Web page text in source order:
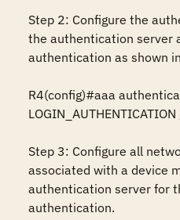
Step 2: Configure the
the authentication server
authentication as shown
R4(config)#aaa
Step 3: Configure all
associated with a device
authentication server for
authentication.